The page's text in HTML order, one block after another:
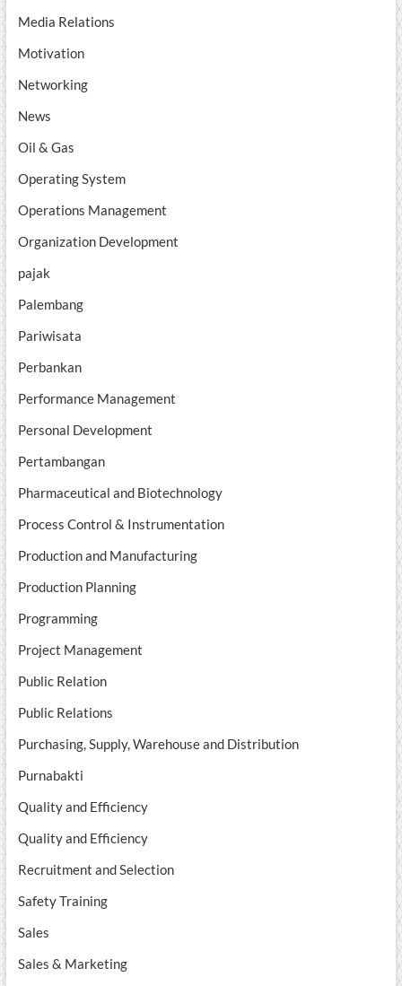
Media Relations
Motivation
Networking
News
Oil & Gas
Operating System
Operations Management
Organization Development
pajak
Palembang
Pariwisata
Perbankan
Performance Management
Personal Development
Pertambangan
Pharmaceutical and Biotechnology
Process Control & Instrumentation
Production and Manufacturing
Production Planning
Programming
Project Management
Public Relation
Public Relations
Purchasing, Supply, Warehouse and Distribution
Purnabakti
Quality and Efficiency
Quality and Efficiency
Recruitment and Selection
Safety Training
Sales
Sales & Marketing